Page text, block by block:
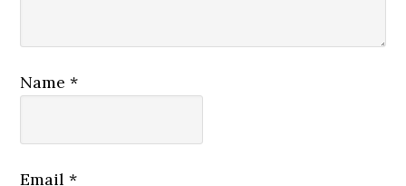
Name*
Email*